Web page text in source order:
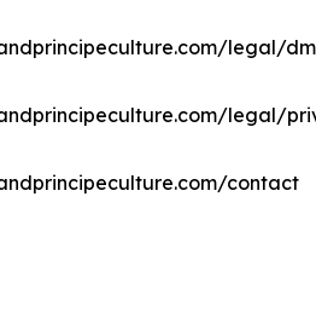
legal/
legal/
contact